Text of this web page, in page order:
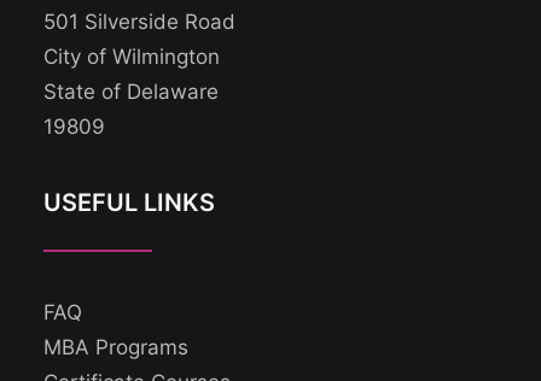
501 Silverside Road
City of Wilmington
State of Delaware
19809
USEFUL LINKS
FAQ
MBA Programs